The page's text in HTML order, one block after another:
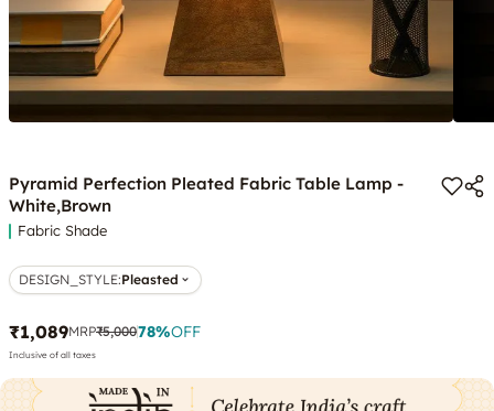
Pyramid Perfection Pleated Fabric Table Lamp -
White,Brown
Fabric Shade
DESIGN_STYLE:Pleasted
₹1,089MRP₹5,00078%OFF
Inclusive of all taxes